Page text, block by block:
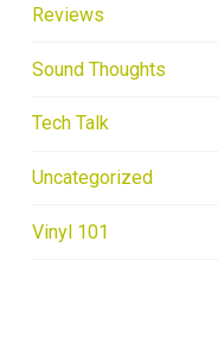
Reviews
Sound Thoughts
Tech Talk
Uncategorized
Vinyl 101